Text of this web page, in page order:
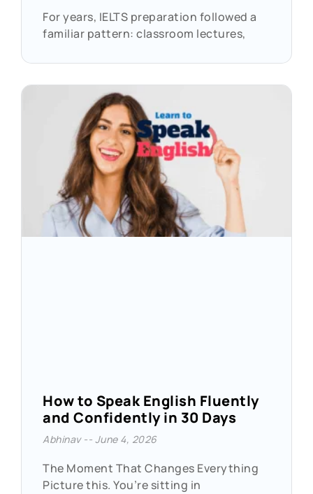
For years, IELTS preparation followed a
familiar pattern: classroom lectures,
How to Speak English Fluently
and Confidently in 30 Days
Abhinav June 4, 2026
The Moment That Changes Everything
Picture this. You’re sitting in